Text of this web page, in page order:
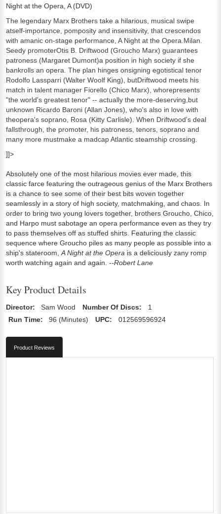
Night at the Opera, A (DVD)
The legendary Marx Brothers take a hilarious, musical swipe
atself-importance, pomposity and insensitivity, that crescendos
with amanic on-stage performance, A Night at the Opera.Milan.
Seedy promoterOtis B. Driftwood (Groucho Marx) guarantees
patroness (Margaret Dumont)a position in high society if she
bankrolls an opera. The plan hinges onsigning egotistical tenor
Rodolfo Lassparri (Walter Woolf King), butDriftwood meets his
match in talent manager Fiorello (Chico Marx), whorepresents
"the world's greatest tenor" -- actually the more-deserving,but
unknown Ricardo Baroni (Allan Jones), who's also in love with
theopera's soprano, Rosa (Kitty Carlisle). When Driftwood's deal
fallsthrough, the promoter, his patroness, tenors, soprano and
many more mustmake a madcap Atlantic steamship crossing.
]]>
Absolutely one of the most hilarious movies ever made, this
classic farce featuring the outrageous genius of the Marx Brothers
is a chance to see some of their best bits woven together
seamlessly in a story of high society, matchmaking, and chaos. In
order to bring two young lovers together, brothers Groucho, Chico,
and Harpo must sabotage an opera performance even as they try
to pass themselves off as stuffed shirts. Featuring the classic
sequence where Groucho piles as many people as possible into a
ship's stateroom, A Night at the Opera is a deliciously zany romp
worth watching again and again. --Robert Lane
Key Product Details
Director: Sam Wood Number Of Discs:
1
Run Time:
96 (Minutes) UPC: 012569596924
Product Reviews